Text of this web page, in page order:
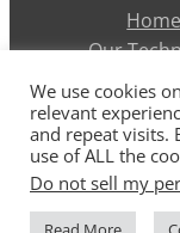
Home
Our
Contact Us
ARG45T
© 2026
We use cookies
relevant
and repeat visits.
use of ALL the
Do not sell my